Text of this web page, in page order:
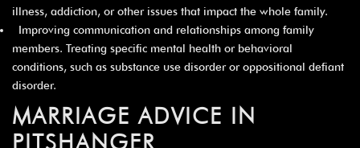
illness, addiction, or other issues that impact the whole family.
Improving communication and relationships among family
members. Treating specific mental health or behavioral
conditions, such as substance use disorder or oppositional defiant
disorder.
MARRIAGE ADVICE IN
PITSHANGER